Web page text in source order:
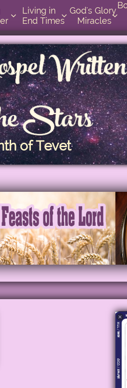
of Tevet

Living in
End Times God's Glory
Miracles